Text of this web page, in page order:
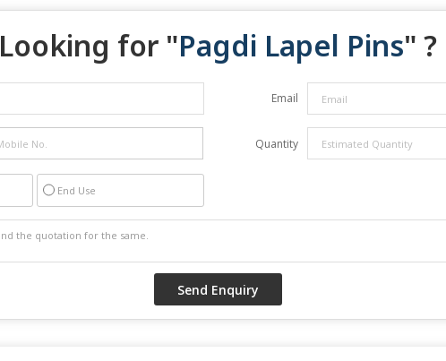
Looking for "Pagdi Lapel Pins" ?
Email
Quantity
End Use